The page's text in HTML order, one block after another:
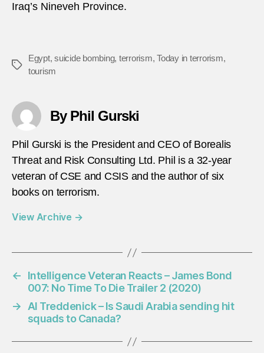
Iraq’s Nineveh Province.
Tags
Egypt,suicide bombing, terrorism,Today in terrorism,
tourism
By Phil Gurski
Phil Gurski is the President and CEO of Borealis
Threat and Risk Consulting Ltd. Phil is a 32-year
veteran of CSE and CSIS and the author of six
books on terrorism.
View Archive →
←
Intelligence Veteran Reacts – James Bond
007: No Time To Die Trailer 2 (2020)
→ Al Treddenick – Is Saudi Arabia sending hit
squads to Canada?